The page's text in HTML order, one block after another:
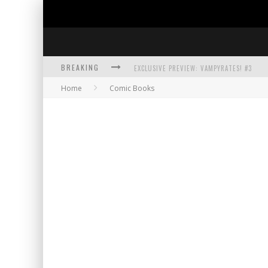
BREAKING EXCLUSIVE PREVIEW: VAMPYRATES! #3
BITE-SIZED REVIEW: DOOMQUEST #3 (2026)
Home Comic Books